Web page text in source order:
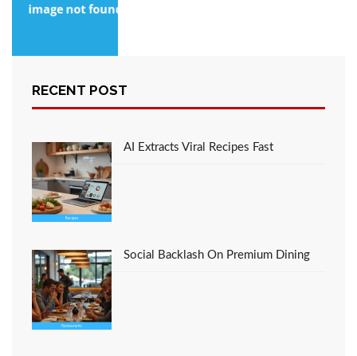
Favorite Recipes
Italian Restaurant
Lifestyle Revealed
RECENT POST
AI Extracts Viral Recipes Fast
Social Backlash On Premium Dining